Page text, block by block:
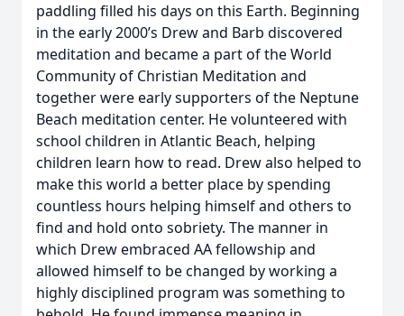
paddling filled his days on this Earth. Beginning
in the early 2000’s Drew and Barb discovered
meditation and became a part of the World
Community of Christian Meditation and
together were early supporters of the Neptune
Beach meditation center. He volunteered with
school children in Atlantic Beach, helping
children learn how to read. Drew also helped to
make this world a better place by spending
countless hours helping himself and others to
find and hold onto sobriety. The manner in
which Drew embraced AA fellowship and
allowed himself to be changed by working a
highly disciplined program was something to